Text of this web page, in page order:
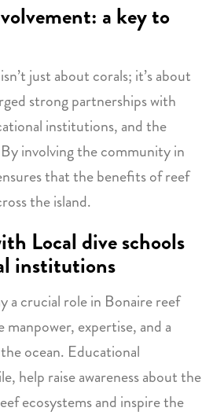
a key to
just about corals; it’s about
strong partnerships with
institutions, and the
involving the community in
that the benefits of reef
the island.
Local dive schools
institutions
a crucial role in Bonaire reef
manpower, expertise, and a
ocean. Educational
help raise awareness about the
ecosystems and inspire the